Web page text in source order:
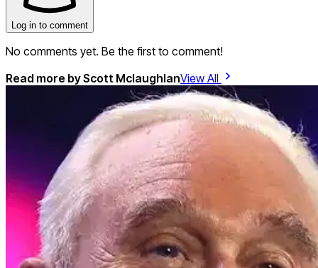
Log in to comment
No comments yet. Be the first to comment!
Read more byScott MclaughlanView All